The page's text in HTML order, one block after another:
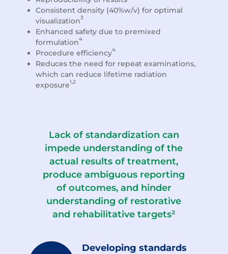
Consistent density (40%w/v) for optimal
visualization3
Enhanced safety due to premixed
formulation4
Procedure efficiency4
Reduces the need for repeat examinations,
which can reduce lifetime radiation
exposure1,2
Lack of standardization can
impede understanding of the
actual results of treatment,
produce ambiguous reporting
of outcomes, and hinder
understanding of restorative
and rehabilitative targets²
Developing standards